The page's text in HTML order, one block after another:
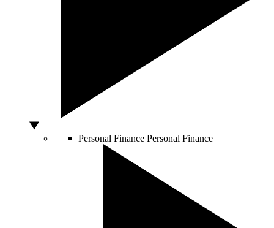
Personal Finance Personal Finance